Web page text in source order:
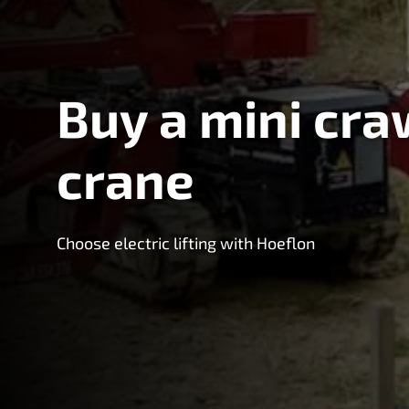
Buy a mini
crane
Choose electric lifting with Hoeflon